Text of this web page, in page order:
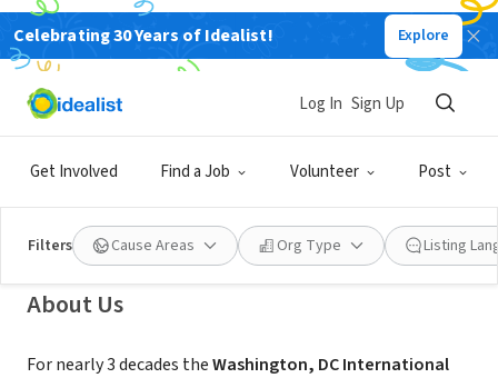
Celebrating 30 Years of Idealist! Explore
Get Involved Find a Job Volunteer Post
Log In Sign Up
Filters Cause Areas Org Type Listing
NONPROFIT
The Washington, DC International
Film Festival
Washington, DC www.filmfestdc.org
About Us
For nearly 3 decades theWashington, DC International